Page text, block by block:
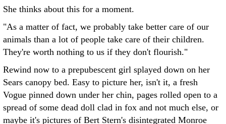
She thinks about this for a moment.
"As a matter of fact, we probably take better care of our
animals than a lot of people take care of their children.
They're worth nothing to us if they don't flourish."
Rewind now to a prepubescent girl splayed down on her
Sears canopy bed. Easy to picture her, isn't it, a fresh
Vogue pinned down under her chin, pages rolled open to a
spread of some dead doll clad in fox and not much else, or
maybe it's pictures of Bert Stern's disintegrated Monroe